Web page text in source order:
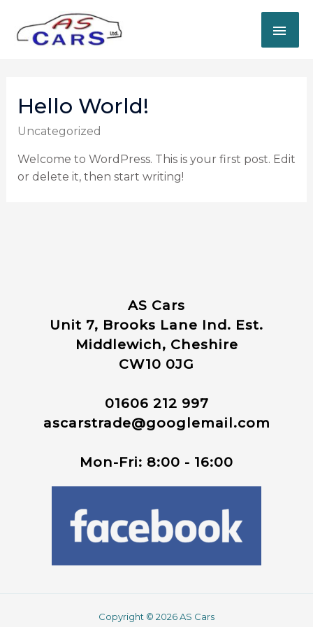
Hello World!
Uncategorized
Welcome to WordPress. This is your first post. Edit
or delete it, then start writing!
AS Cars
Unit 7, Brooks Lane Ind. Est.
Middlewich, Cheshire
CW10 0JG
01606 212 997
ascarstrade@googlemail.com
Mon-Fri: 8:00 - 16:00
Copyright © 2026 AS Cars